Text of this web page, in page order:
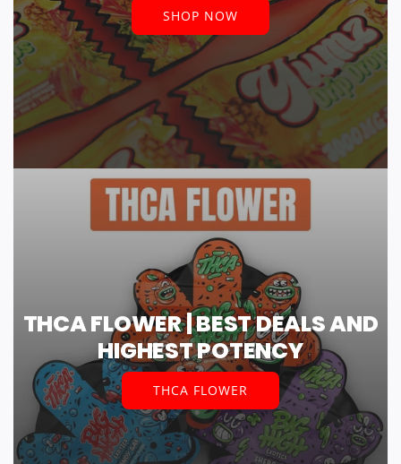
SHOP NOW
THCA FLOWER | BEST DEALS AND
HIGHEST POTENCY
THCA FLOWER